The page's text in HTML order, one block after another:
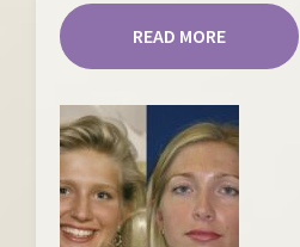
READ MORE